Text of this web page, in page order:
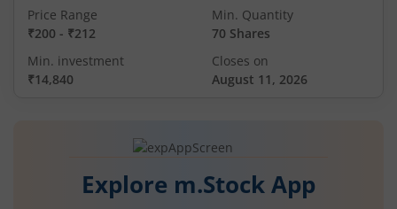
Price Range
₹200 - ₹212
Min. Quantity
70 Shares
Min. investment
₹14,840
Closes on
August 11, 2026
Explore m.Stock App